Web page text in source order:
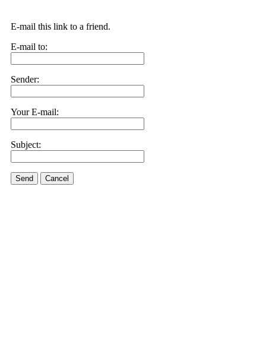
E-mail this link to a friend.
E-mail to:
Sender:
Your E-mail:
Subject:
Send Cancel